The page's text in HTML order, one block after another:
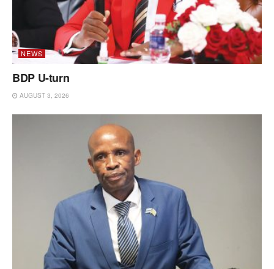
NEWS
BDP U-turn
AUGUST 3, 2026